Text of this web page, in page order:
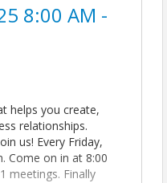
8:00 AM -
helps you create,
relationships.
us! Every Friday,
Come on in at 8:00
meetings. Finally